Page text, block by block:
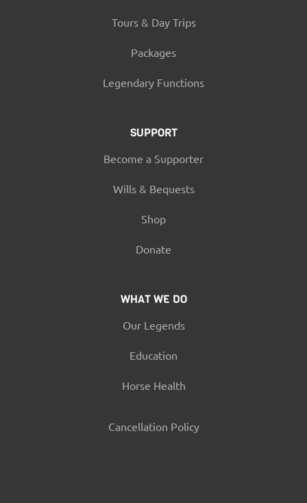
Tours & Day Trips
Packages
Legendary Functions
SUPPORT
Become a Supporter
Wills & Bequests
Shop
Donate
WHAT WE DO
Our Legends
Education
Horse Health
Cancellation Policy